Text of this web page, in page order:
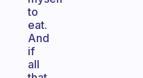
to
eat.
And
if
all